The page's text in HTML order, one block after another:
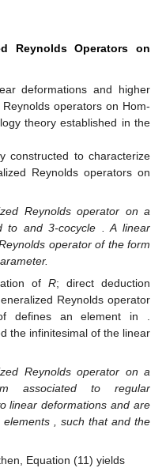
Reynolds Operators on
deformations and higher
operators on Hom-
theory established in the
constructed to characterize
Reynolds operators on
Reynolds operator on a
to and 3-cocycle
. A linear
operator of the form
ofR; direct deduction
Reynolds operator
defines an element in
the infinitesimal of the linear
Reynolds operator on a
associated to regular
linear deformationsand are
elements
, such that and the
Equation (11) yields